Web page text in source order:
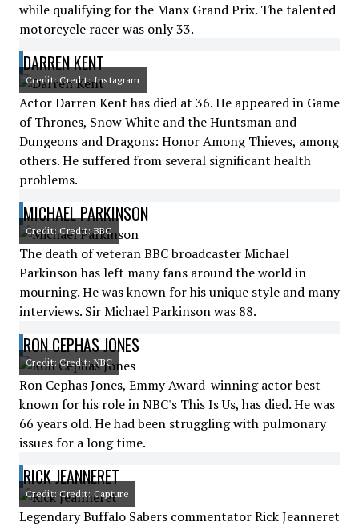
while qualifying for the Manx Grand Prix. The talented
motorcycle racer was only 33.
DARREN KENT
Credit: Credit: Instagram
Actor Darren Kent has died at 36. He appeared in Game
of Thrones, Snow White and the Huntsman and
Dungeons and Dragons: Honor Among Thieves, among
others. He suffered from several significant health
problems.
MICHAEL PARKINSON
Credit: Credit: BBC
The death of veteran BBC broadcaster Michael
Parkinson has left many fans around the world in
mourning. He was known for his unique style and many
interviews. Sir Michael Parkinson was 88.
RON CEPHAS JONES
Credit: Credit: NBC
Ron Cephas Jones, Emmy Award-winning actor best
known for his role in NBC's This Is Us, has died. He was
66 years old. He had been struggling with pulmonary
issues for a long time.
RICK JEANNERET
Credit: Credit: Capture
Legendary Buffalo Sabers commentator Rick Jeanneret